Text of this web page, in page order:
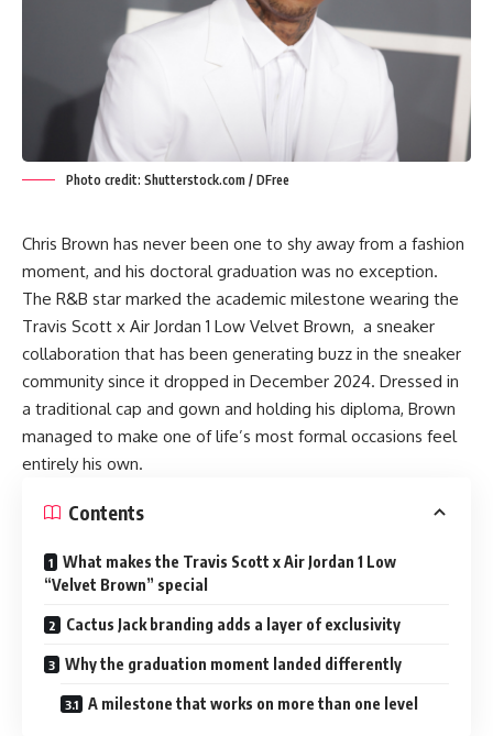
Photo credit: Shutterstock.com / DFree
Chris Brown has never been one to shy away from a fashion
moment, and his doctoral graduation was no exception.
The R&B star marked the academic milestone wearing the
Travis Scott x Air Jordan 1 Low Velvet Brown, a sneaker
collaboration that has been generating buzz in the sneaker
community since it dropped in December 2024. Dressed in
a traditional cap and gown and holding his diploma, Brown
managed to make one of life’s most formal occasions feel
entirely his own.
Contents
What makes the Travis Scott x Air Jordan 1 Low
“Velvet Brown” special
Cactus Jack branding adds a layer of exclusivity
Why the graduation moment landed differently
A milestone that works on more than one level